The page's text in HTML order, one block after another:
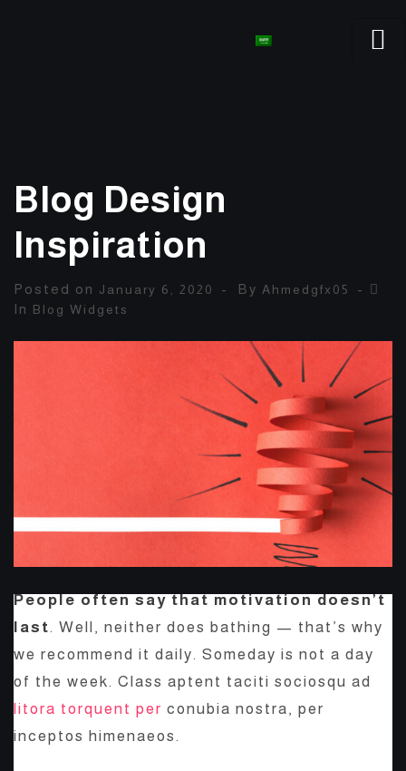
Blog Design
Inspiration
Posted on January 6, 2020 By Ahmedgfx05
In Blog Widgets
People often say that motivation doesn’t
last. Well, neither does bathing — that’s why
we recommend it daily. Someday is not a day
of the week. Class aptent taciti sociosqu ad
litora torquent per conubia nostra, per
inceptos himenaeos.